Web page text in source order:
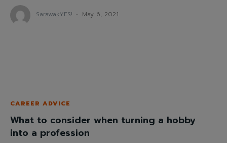
SarawakYES! - May 6, 2021
CAREER ADVICE
What to consider when turning a hobby
into a profession